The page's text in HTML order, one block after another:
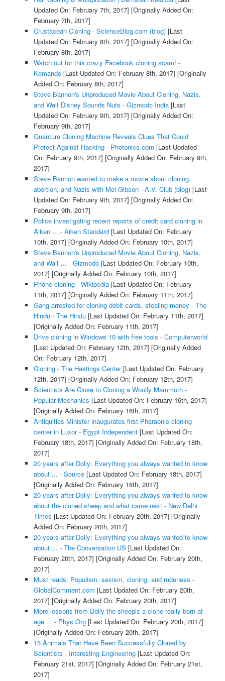
Updated On: February 7th, 2017] [Originally Added On:
February 7th, 2017]
Crustacean Cloning - ScienceBlog.com (blog)[Last
Updated On: February 8th, 2017] [Originally Added On:
February 8th, 2017]
Watch out for this crazy Facebook cloning scam! -
Komando[Last Updated On: February 8th, 2017] [Originally
Added On: February 8th, 2017]
Steve Bannon's Unproduced Movie About Cloning, Nazis,
and Walt Disney Sounds Nuts - Gizmodo India[Last
Updated On: February 9th, 2017] [Originally Added On:
February 9th, 2017]
Quantum Cloning Machine Reveals Clues That Could
Protect Against Hacking - Photonics.com [Last Updated
On: February 9th, 2017] [Originally Added On: February 9th,
2017]
Steve Bannon wanted to make a movie about cloning,
abortion, and Nazis with Mel Gibson - A.V. Club (blog)[Last
Updated On: February 9th, 2017] [Originally Added On:
February 9th, 2017]
Police investigating recent reports of credit card cloning in
Aiken ... - Aiken Standard[Last Updated On: February
10th, 2017] [Originally Added On: February 10th, 2017]
Steve Bannon's Unproduced Movie About Cloning, Nazis,
and Walt ... - Gizmodo[Last Updated On: February 10th,
2017] [Originally Added On: February 10th, 2017]
Phone cloning - Wikipedia[Last Updated On: February
11th, 2017] [Originally Added On: February 11th, 2017]
Gang arrested for cloning debit cards, stealing money - The
Hindu - The Hindu[Last Updated On: February 11th, 2017]
[Originally Added On: February 11th, 2017]
Drive cloning in Windows 10 with free tools - Computerworld
[Last Updated On: February 12th, 2017] [Originally Added
On: February 12th, 2017]
Cloning - The Hastings Center[Last Updated On: February
12th, 2017] [Originally Added On: February 12th, 2017]
Scientists Are Close to Cloning a Woolly Mammoth -
Popular Mechanics [Last Updated On: February 16th, 2017]
[Originally Added On: February 16th, 2017]
Antiquities Minister inaugurates first Pharaonic cloning
center in Luxor - Egypt Independent[Last Updated On:
February 18th, 2017] [Originally Added On: February 18th,
2017]
20 years after Dolly: Everything you always wanted to know
about ... - Source[Last Updated On: February 18th, 2017]
[Originally Added On: February 18th, 2017]
20 years after Dolly: Everything you always wanted to know
about the cloned sheep and what came next - New Delhi
Times [Last Updated On: February 20th, 2017] [Originally
Added On: February 20th, 2017]
20 years after Dolly: Everything you always wanted to know
about ... - The Conversation US [Last Updated On:
February 20th, 2017] [Originally Added On: February 20th,
2017]
Must reads: Populism, sexism, cloning, and rudeness -
GlobalComment.com [Last Updated On: February 20th,
2017] [Originally Added On: February 20th, 2017]
More lessons from Dolly the sheepis a clone really born at
age ... - Phys.Org[Last Updated On: February 20th, 2017]
[Originally Added On: February 20th, 2017]
15 Animals That Have Been Successfully Cloned by
Scientists - Interesting Engineering[Last Updated On:
February 21st, 2017] [Originally Added On: February 21st,
2017]